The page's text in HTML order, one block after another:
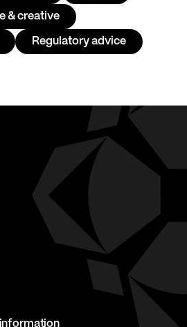
& creative
Regulatory advice
information